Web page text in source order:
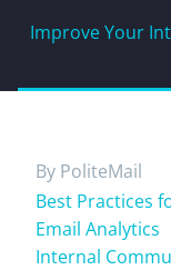
Improve Your
By PoliteMail
Best Practices
Email Analytics
Internal